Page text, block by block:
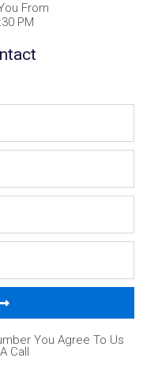
From
PM
You Agree To Us
Call